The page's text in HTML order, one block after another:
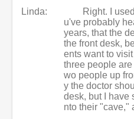
Linda:
Right. I
u've probably
years, that the
the front desk,
ents want to
three people
wo people up
y the doctor
desk, but I have
nto their "cave,"